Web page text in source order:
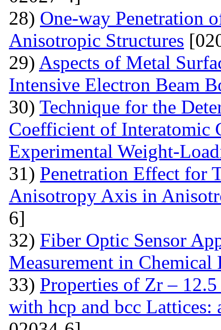
28) One-way Penetration
Anisotropic Structures
29) Aspects of Metal
Intensive Electron Beam
30) Technique for the
Coefficient of Interatomic
Experimental Weight-
31) Penetration Effect for
Anisotropy Axis in
6]
32) Fiber Optic Sensor
Measurement in Chemical
33) Properties of Zr –
with hcp and bcc